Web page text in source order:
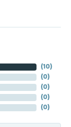
(10)
(0)
(0)
(0)
(0)